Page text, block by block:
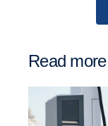
Read more